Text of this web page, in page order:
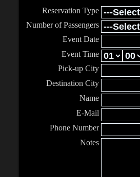
Reservation Type
Number of Passengers
Event Date
Event Time
Pick-up City
Destination City
Name
E-Mail
Phone Number
Notes